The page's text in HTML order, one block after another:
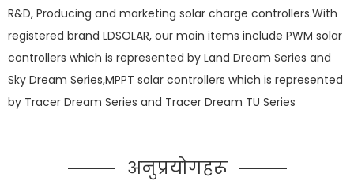
R&D, Producing and marketing solar charge controllers.With
registered brand LDSOLAR, our main items include PWM solar
controllers which is represented by Land Dream Series and
Sky Dream Series,MPPT solar controllers which is represented
by Tracer Dream Series and Tracer Dream TU Series
अनुप्रयोगहरू